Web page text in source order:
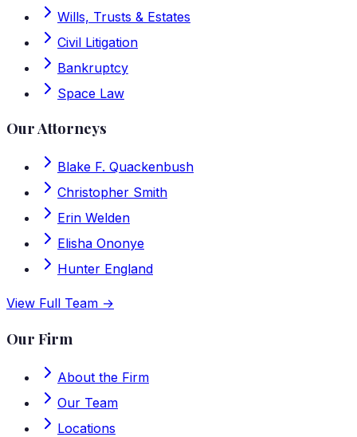
Wills, Trusts & Estates
Civil Litigation
Bankruptcy
Space Law
Our Attorneys
Blake F. Quackenbush
Christopher Smith
Erin Welden
Elisha Ononye
Hunter England
View Full Team →
Our Firm
About the Firm
Our Team
Locations